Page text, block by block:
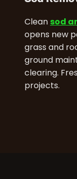
Clean sod
opens new
grass and
ground
clearing.
projects.